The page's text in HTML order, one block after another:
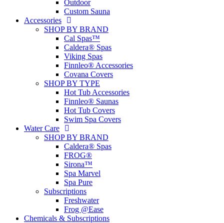
Outdoor
Custom Sauna
Accessories
SHOP BY BRAND
Cal Spas™
Caldera® Spas
Viking Spas
Finnleo® Accessories
Covana Covers
SHOP BY TYPE
Hot Tub Accessories
Finnleo® Saunas
Hot Tub Covers
Swim Spa Covers
Water Care
SHOP BY BRAND
Caldera® Spas
FROG®
Sirona™
Spa Marvel
Spa Pure
Subscriptions
Freshwater
Frog @Ease
Chemicals & Subscriptions